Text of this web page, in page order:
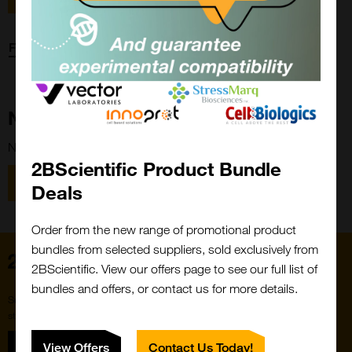
Forgot password?
New Customer?
New to 2BScientific? Create an account using the link below.
Register
2BScientific Product Bundle
Deals
Order from the new range of promotional product
bundles from selected suppliers, sold exclusively from
2BScientific. View our offers page to see our full list of
bundles and offers, or contact us for more details.
View Offers Contact Us Today!
Close
Popup
Sign up